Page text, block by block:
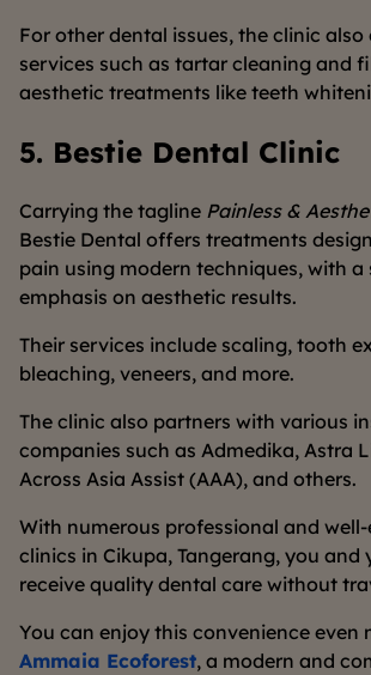
For other dental issues, the clinic
services such as tartar cleaning and
aesthetic treatments like teeth
5. Bestie Dental Clinic
Carrying the tagline Painless &
Bestie Dental offers treatments
pain using modern techniques, with a
emphasis on aesthetic results.
Their services include scaling, tooth
bleaching, veneers, and more.
The clinic also partners with various
companies such as Admedika, Astra
Across Asia Assist (AAA), and others.
With numerous professional and
clinics in Cikupa, Tangerang, you and
receive quality dental care without
You can enjoy this convenience even
Ammaia Ecoforest, a modern and